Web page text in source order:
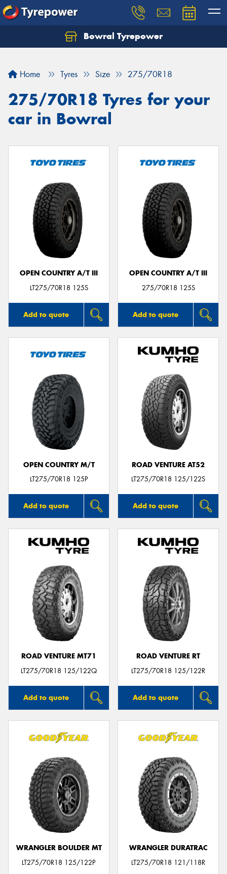
Bowral Tyrepower
Home Tyres Size 275/70R18
275/70R18 Tyres for your
car in Bowral
OPEN COUNTRY A/T III
LT275/70R18 125S
Add to quote
OPEN COUNTRY A/T III
275/70R18 125S
Add to quote
OPEN COUNTRY M/T
LT275/70R18 125P
Add to quote
ROAD VENTURE AT52
LT275/70R18 125/122S
Add to quote
ROAD VENTURE MT71
LT275/70R18 125/122Q
Add to quote
ROAD VENTURE RT
LT275/70R18 125/122R
Add to quote
WRANGLER BOULDER MT
LT275/70R18 125/122P
WRANGLER DURATRAC
LT275/70R18 121/118R